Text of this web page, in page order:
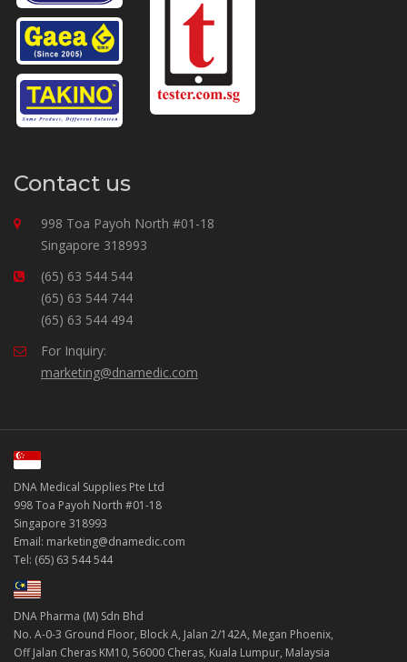
Contact us
998 Toa Payoh North #01-18
Singapore 318993
(65) 63 544 544
(65) 63 544 744
(65) 63 544 494
For Inquiry:
marketing@dnamedic.com
DNA Medical Supplies Pte Ltd
998 Toa Payoh North #01-18
Singapore 318993
Email: marketing@dnamedic.com
Tel: (65) 63 544 544
DNA Pharma (M) Sdn Bhd
No. A-0-3 Ground Floor, Block A, Jalan 2/142A, Megan Phoenix,
Off Jalan Cheras KM10, 56000 Cheras, Kuala Lumpur, Malaysia